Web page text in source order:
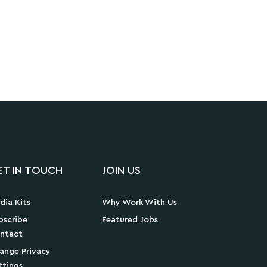
IN TOUCH
Kits
Privacy
JOIN US
Why Work With Us
Featured Jobs